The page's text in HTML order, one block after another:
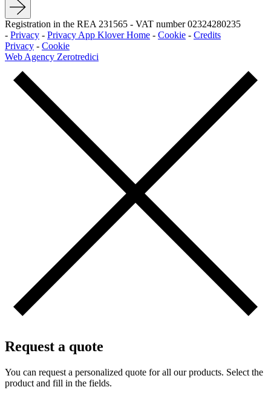
Registration in the REA 231565 - VAT number 02324280235
- Privacy - Privacy App Klover Home - Cookie - Credits
Privacy - Cookie
Web Agency Zerotredici
Request a quote
You can request a personalized quote for all our products. Select the
product and fill in the fields.